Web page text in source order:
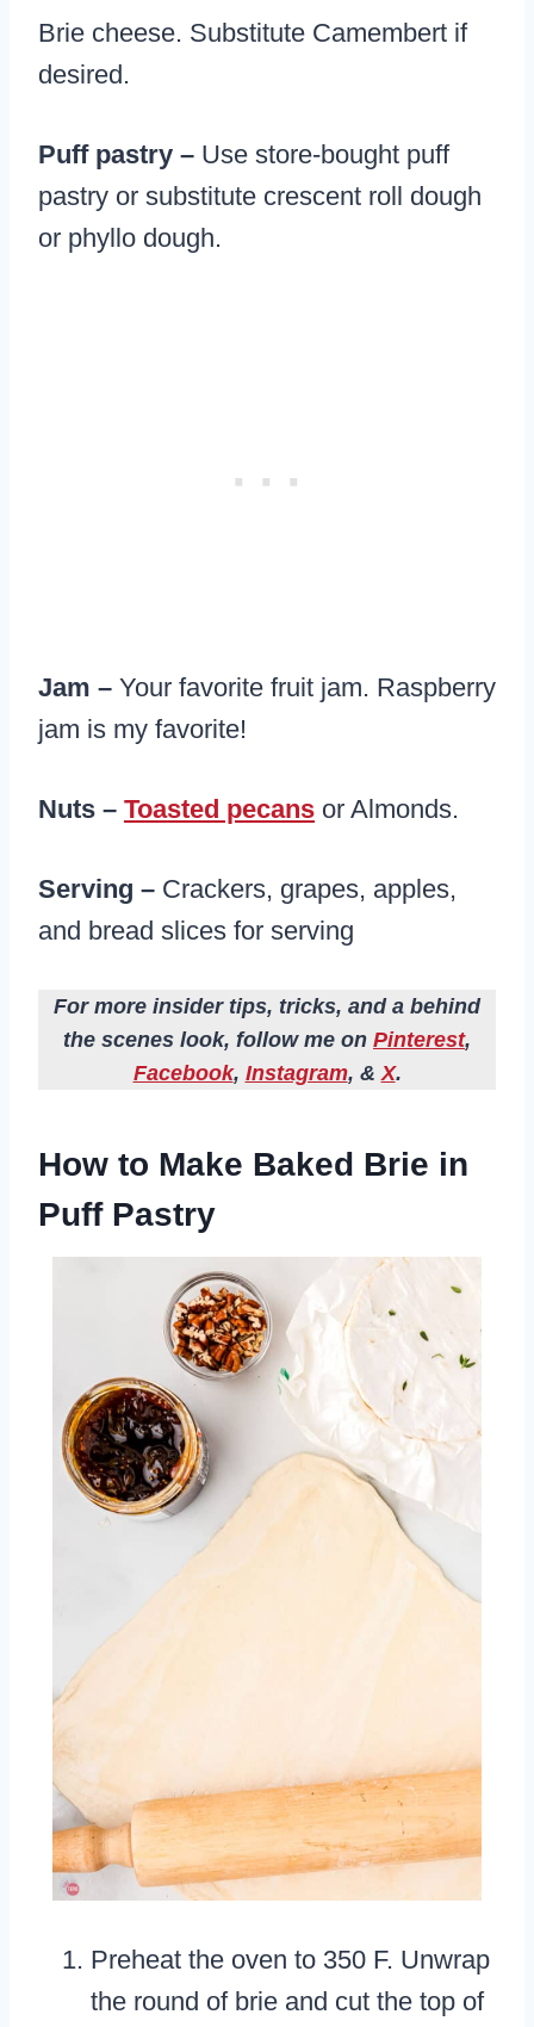
Brie cheese. Substitute Camembert if
desired.
Puff pastry – Use store-bought puff
pastry or substitute crescent roll dough
or phyllo dough.
Jam – Your favorite fruit jam. Raspberry
jam is my favorite!
Nuts – Toasted pecans or Almonds.
Serving – Crackers, grapes, apples,
and bread slices for serving
For more insider tips, tricks, and a behind
the scenes look, follow me on Pinterest,
Facebook, Instagram, &X.
How to Make Baked Brie in
Puff Pastry
Preheat the oven to 350 F. Unwrap
the round of brie and cut the top of